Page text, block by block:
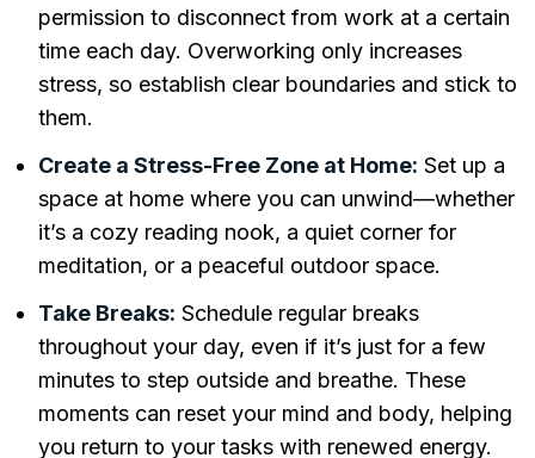
permission to disconnect from work at a certain
time each day. Overworking only increases
stress, so establish clear boundaries and stick to
them.
Create a Stress-Free Zone at Home: Set up a
space at home where you can unwind—whether
it’s a cozy reading nook, a quiet corner for
meditation, or a peaceful outdoor space.
Take Breaks: Schedule regular breaks
throughout your day, even if it’s just for a few
minutes to step outside and breathe. These
moments can reset your mind and body, helping
you return to your tasks with renewed energy.